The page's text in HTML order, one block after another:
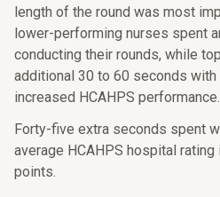
length of the round was most
lower-performing nurses spent
conducting their rounds, while
additional 30 to 60 seconds
increased HCAHPS performance.
Forty-five extra seconds spent
average HCAHPS hospital
points.